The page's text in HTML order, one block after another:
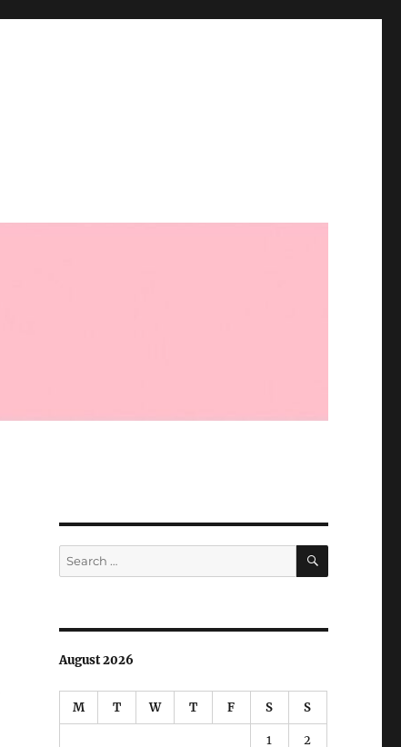
Search
for:
SEARCH
August 2026
M T W T F S S
1 2